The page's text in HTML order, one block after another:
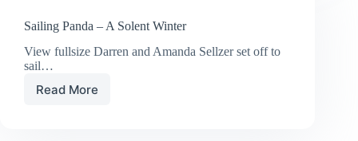
Sailing Panda – A Solent Winter
View fullsize Darren and Amanda Sellzer set off to
sail…
Read More
Sailing